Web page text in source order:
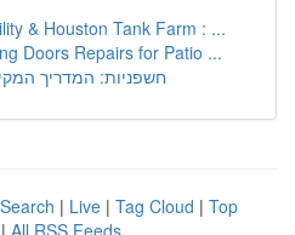
& Houston Tank Farm : ...
Doors Repairs for Patio ...
חשפניות: המדריך
| Live | Tag Cloud | Top
| All RSS Feeds